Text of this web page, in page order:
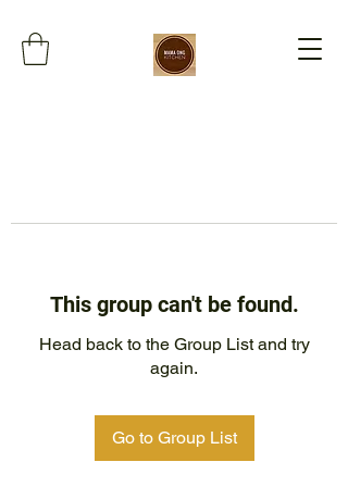
This group can't be found.
Head back to the Group List and try
again.
Go to Group List